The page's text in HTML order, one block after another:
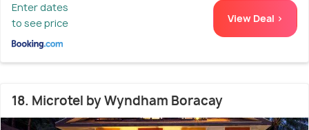
Enter dates
to see price
View Deal >
18. Microtel by Wyndham Boracay